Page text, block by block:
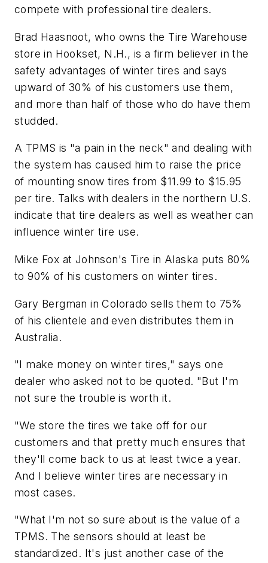
compete with professional tire dealers.
Brad Haasnoot, who owns the Tire Warehouse
store in Hookset, N.H., is a firm believer in the
safety advantages of winter tires and says
upward of 30% of his customers use them,
and more than half of those who do have them
studded.
A TPMS is "a pain in the neck" and dealing with
the system has caused him to raise the price
of mounting snow tires from $11.99 to $15.95
per tire. Talks with dealers in the northern U.S.
indicate that tire dealers as well as weather can
influence winter tire use.
Mike Fox at Johnson's Tire in Alaska puts 80%
to 90% of his customers on winter tires.
Gary Bergman in Colorado sells them to 75%
of his clientele and even distributes them in
Australia.
"I make money on winter tires," says one
dealer who asked not to be quoted. "But I'm
not sure the trouble is worth it.
"We store the tires we take off for our
customers and that pretty much ensures that
they'll come back to us at least twice a year.
And I believe winter tires are necessary in
most cases.
"What I'm not so sure about is the value of a
TPMS. The sensors should at least be
standardized. It's just another case of the